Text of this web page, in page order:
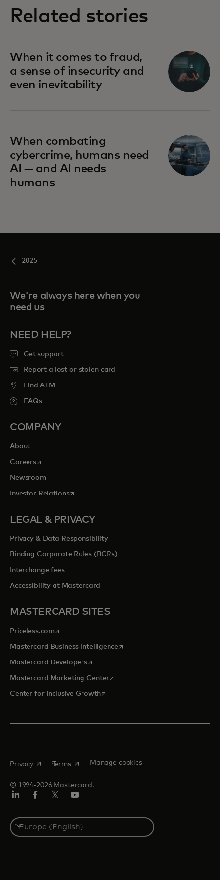
Related stories
When it comes to fraud,
a sense of insecurity and
even inevitability
When combating
cybercrime, humans need
AI — and AI needs
humans
2025
We're always here when you
need us
NEED HELP?
Get support
Report a lost or stolen card
Find ATM
FAQs
COMPANY
About
Careersopens in a new tab
Newsroom
Investor Relationsopens in a new tab
LEGAL & PRIVACY
Privacy & Data Responsibility
Binding Corporate Rules (BCRs)
Interchange fees
Accessibility at Mastercard
MASTERCARD SITES
Priceless.com opens in a new tab
Mastercard Business Intelligenceopens in a new tab
Mastercard Developersopens in a new tab
Mastercard Marketing Centeropens in a new tab
Center for Inclusive Growthopens in a new tab
© 1994-2026 Mastercard.
Privacy opens in a new tab
Terms opens in a new tab
Manage cookies
Select
a
country